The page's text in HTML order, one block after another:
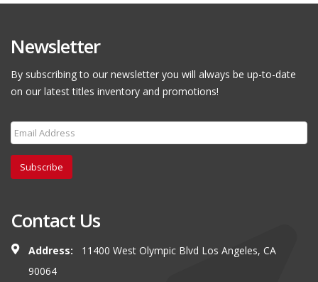
Newsletter
By subscribing to our newsletter you will always be up-to-date
on our latest titles inventory and promotions!
Subscribe
Contact Us
Address:
11400 West Olympic Blvd Los Angeles, CA
90064